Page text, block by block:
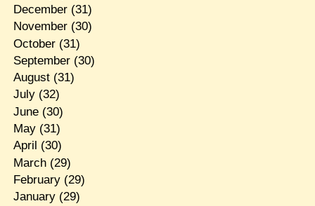
December(31)
November(30)
October(31)
September(30)
August(31)
July(32)
June(30)
May(31)
April (30)
March(29)
February(29)
January(29)